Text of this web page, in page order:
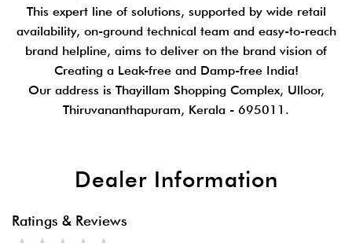
This expert line of solutions, supported by wide retail
availability, on-ground technical team and easy-to-reach
brand helpline, aims to deliver on the brand vision of
Creating a Leak-free and Damp-free India!
Our address is Thayillam Shopping Complex, Ulloor,
Thiruvananthapuram, Kerala - 695011.
Dealer Information
Ratings & Reviews